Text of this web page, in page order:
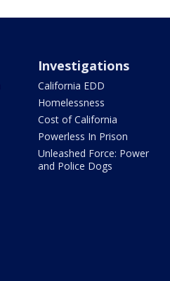
Investigations
California EDD
Homelessness
Cost of California
Powerless In Prison
Unleashed Force: Power
and Police Dogs